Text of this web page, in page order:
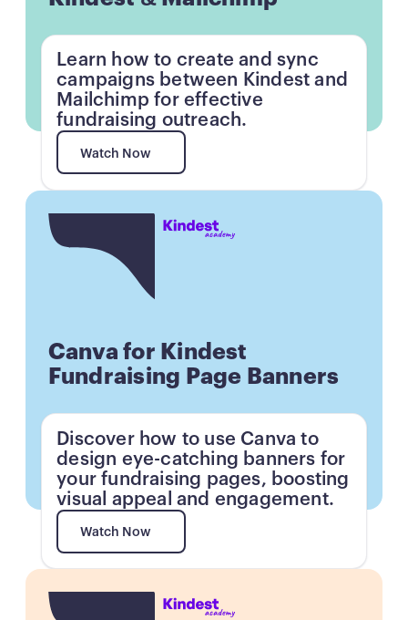
Learn how to create and sync
campaigns between Kindest and
Mailchimp for effective
fundraising outreach.
Watch Now
Watch Now
Button
Canva for Kindest
Fundraising Page Banners
Discover how to use Canva to
design eye-catching banners for
your fundraising pages, boosting
visual appeal and engagement.
Watch Now
Watch Now
Button